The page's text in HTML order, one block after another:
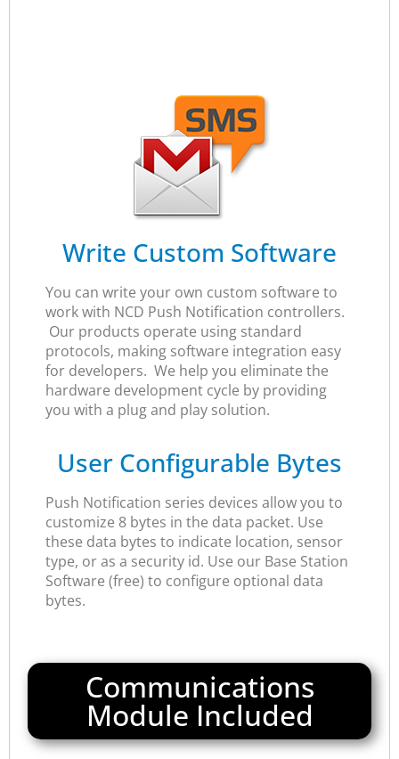
Write Custom Software
You can write your own custom software to
work with NCD Push Notification controllers.
Our products operate using standard
protocols, making software integration easy
for developers. We help you eliminate the
hardware development cycle by providing
you with a plug and play solution.
User Configurable Bytes
Push Notification series devices allow you to
customize 8 bytes in the data packet. Use
these data bytes to indicate location, sensor
type, or as a security id. Use our Base Station
Software (free) to configure optional data
bytes.
Communications
Module Included